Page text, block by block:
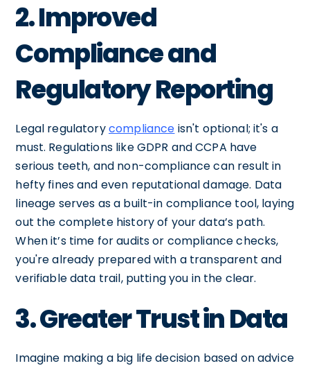
2. Improved
Compliance and
Regulatory Reporting
Legal regulatorycompliance isn't optional; it's a
must. Regulations like GDPR and CCPA have
serious teeth, and non-compliance can result in
hefty fines and even reputational damage. Data
lineage serves as a built-in compliance tool, laying
out the complete history of your data’s path.
When it’s time for audits or compliance checks,
you're already prepared with a transparent and
verifiable data trail, putting you in the clear.
3. Greater Trust in Data
Imagine making a big life decision based on advice